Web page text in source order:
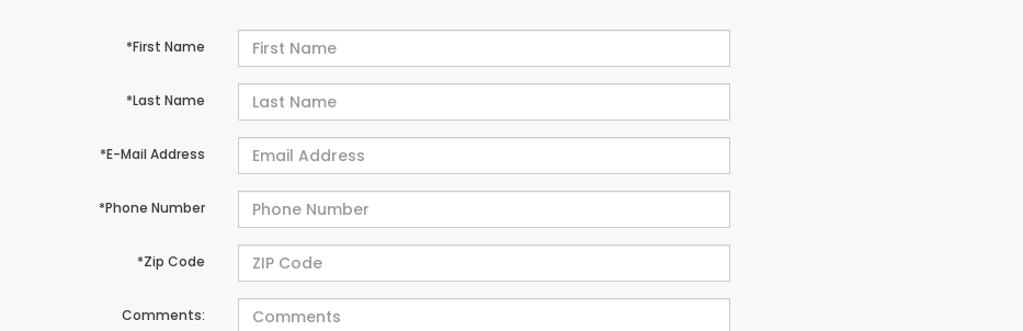
*First Name
*Last Name
*E-Mail Address
*Phone Number
*Zip Code
Comments: